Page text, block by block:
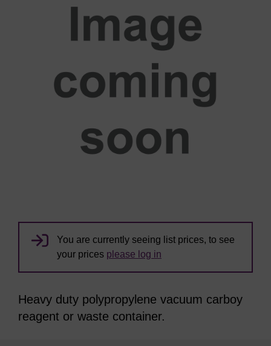
You are currently seeing list prices, to see
your prices please log in
Heavy duty polypropylene vacuum carboy
reagent or waste container.